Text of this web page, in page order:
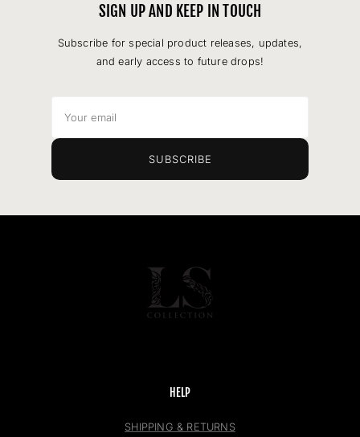
SIGN UP AND KEEP IN TOUCH
Subscribe for special product releases, updates,
and early access to future drops!
email
SUBSCRIBE
HELP
SHIPPING & RETURNS